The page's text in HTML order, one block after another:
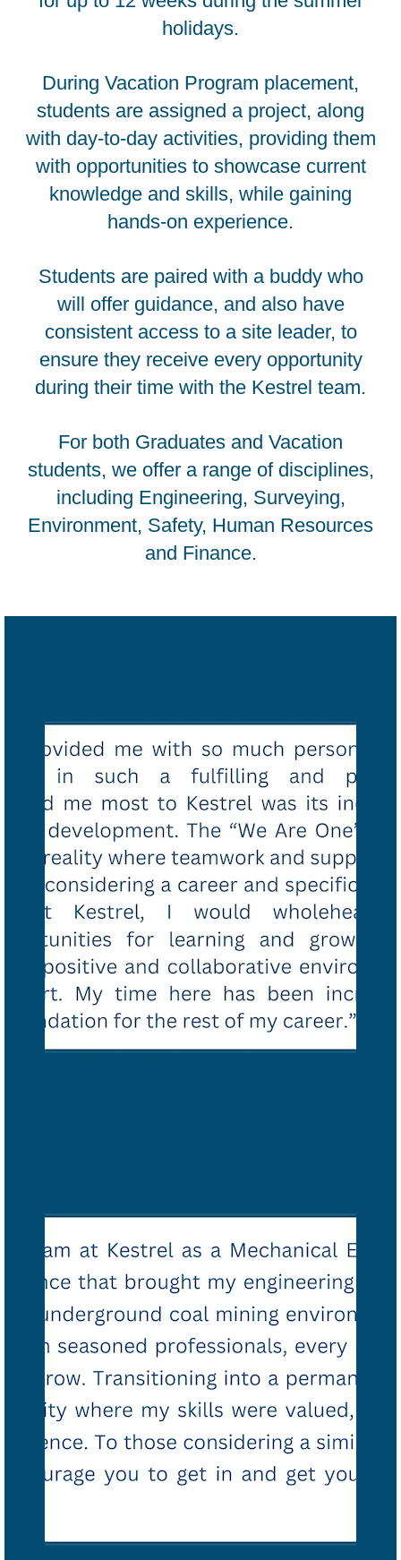
holidays.
During Vacation Program placement,
students are assigned a project, along
with day-to-day activities, providing them
with opportunities to showcase current
knowledge and skills, while gaining
hands-on experience.
Students are paired with a buddy who
will offer guidance, and also have
consistent access to a site leader, to
ensure they receive every opportunity
during their time with the Kestrel team.
For both Graduates and Vacation
students, we offer a range of disciplines,
including Engineering, Surveying,
Environment, Safety, Human Resources
and Finance.